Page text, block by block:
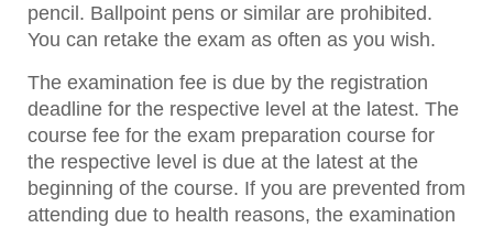
pencil. Ballpoint pens or similar are prohibited.
You can retake the exam as often as you wish.
The examination fee is due by the registration
deadline for the respective level at the latest. The
course fee for the exam preparation course for
the respective level is due at the latest at the
beginning of the course. If you are prevented from
attending due to health reasons, the examination